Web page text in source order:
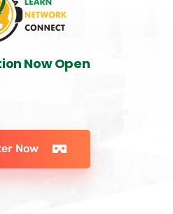
Now Open
Now